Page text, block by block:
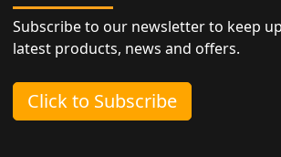
Subscribe to our newsletter to keep
latest products, news and offers.
Click to Subscribe